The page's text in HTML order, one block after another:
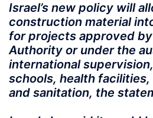
Israel’s new policy will
construction material
for projects approved
Authority or under the
international
schools, health
and sanitation, the